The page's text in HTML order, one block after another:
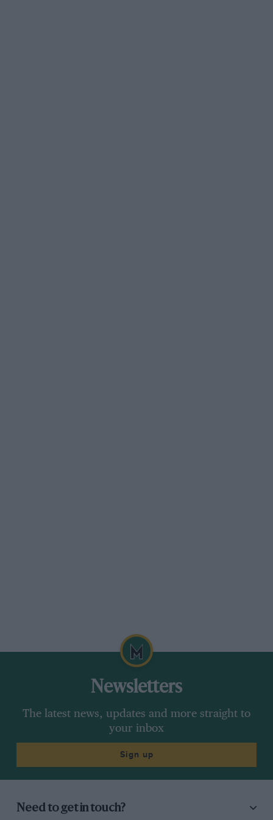
Newsletters
The latest news, updates and more straight to
your inbox
Sign up
Need to get in touch?